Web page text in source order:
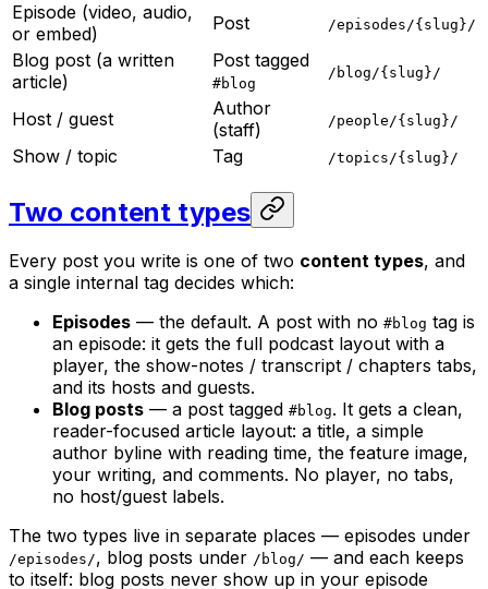
Episode (video, audio,
or embed)
Post /episodes/{slug}/
Blog post (a written
article)
Post tagged
#blog
/blog/{slug}/
Host / guest
Author
(staff)
/people/{slug}/
Show / topic Tag /topics/{slug}/
Two content types
Every post you write is one of two content types, and
a single internal tag decides which:
Episodes — the default. A post with no #blog tag is
an episode: it gets the full podcast layout with a
player, the show-notes / transcript / chapters tabs,
and its hosts and guests.
Blog posts — a post tagged #blog. It gets a clean,
reader-focused article layout: a title, a simple
author byline with reading time, the feature image,
your writing, and comments. No player, no tabs,
no host/guest labels.
The two types live in separate places — episodes under
/episodes/, blog posts under /blog/ — and each keeps
to itself: blog posts never show up in your episode